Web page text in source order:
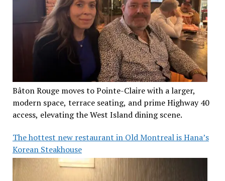
Bâton Rouge moves to Pointe-Claire with a larger,
modern space, terrace seating, and prime Highway 40
access, elevating the West Island dining scene.
The hottest new restaurant in Old Montreal is Hana’s
Korean Steakhouse